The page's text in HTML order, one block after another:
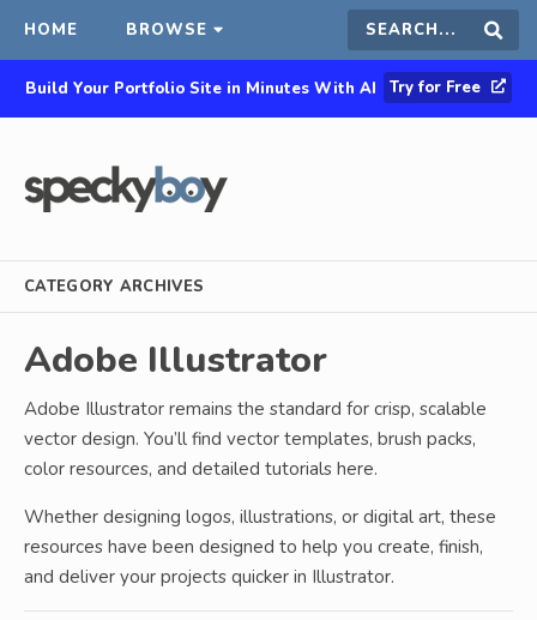
HOME BROWSE Search
this
Build Your Portfolio Site in Minutes With AI Try for Free
CATEGORY ARCHIVES
Adobe Illustrator
Adobe Illustrator remains the standard for crisp, scalable
vector design. You’ll find vector templates, brush packs,
color resources, and detailed tutorials here.
Whether designing logos, illustrations, or digital art, these
resources have been designed to help you create, finish,
and deliver your projects quicker in Illustrator.